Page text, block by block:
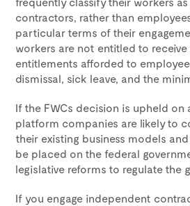
contractors, rather than
particular terms of their
workers are not entitled to
entitlements afforded to
dismissal, sick leave, and the
If the FWCs decision is upheld on
platform companies are likely to
their existing business models
be placed on the federal
legislative reforms to regulate the
If you engage independent